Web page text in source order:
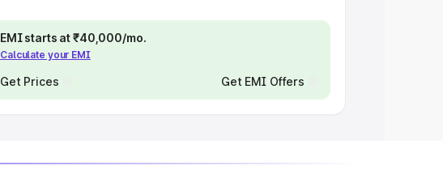
EMI starts at ₹40,000/mo.
Calculate your EMI
Get Prices Get EMI Offers